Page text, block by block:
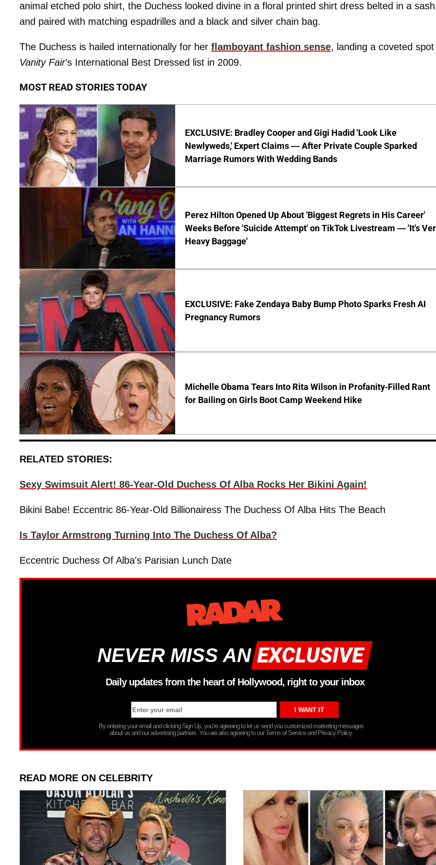
animal etched polo shirt, the Duchess looked divine in a floral printed shirt dress belted in a sash
and paired with matching espadrilles and a black and silver chain bag.
The Duchess is hailed internationally for her flamboyant fashion sense, landing a coveted
Vanity Fair’s International Best Dressed list in 2009.
MOST READ STORIES TODAY
EXCLUSIVE: Bradley Cooper and Gigi Hadid 'Look Like
Newlyweds,' Expert Claims — After Private Couple Sparked
Marriage Rumors With Wedding Bands
Perez Hilton Opened Up About 'Biggest Regrets in His Career'
Weeks Before 'Suicide Attempt' on TikTok Livestream — 'It's
Heavy Baggage'
EXCLUSIVE: Fake Zendaya Baby Bump Photo Sparks Fresh AI
Pregnancy Rumors
Michelle Obama Tears Into Rita Wilson in Profanity-Filled Rant
for Bailing on Girls Boot Camp Weekend Hike
RELATED STORIES:
Sexy Swimsuit Alert! 86-Year-Old Duchess Of Alba Rocks Her Bikini Again!
Bikini Babe! Eccentric 86-Year-Old Billionairess The Duchess Of Alba Hits The Beach
Is Taylor Armstrong Turning Into The Duchess Of Alba?
Eccentric Duchess Of Alba's Parisian Lunch Date
NEVER MISS AN
Daily updates from the heart of Hollywood, right to your inbox
By entering your email and clicking Sign Up, you’re agreeing to let us send you customized marketing messages
about us and our advertising partners. You are also agreeing to our Terms of Service and Privacy Policy.
READ MORE ON CELEBRITY